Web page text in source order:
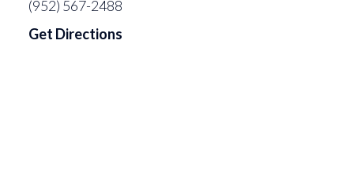
(952) 567-2488
Get Directions